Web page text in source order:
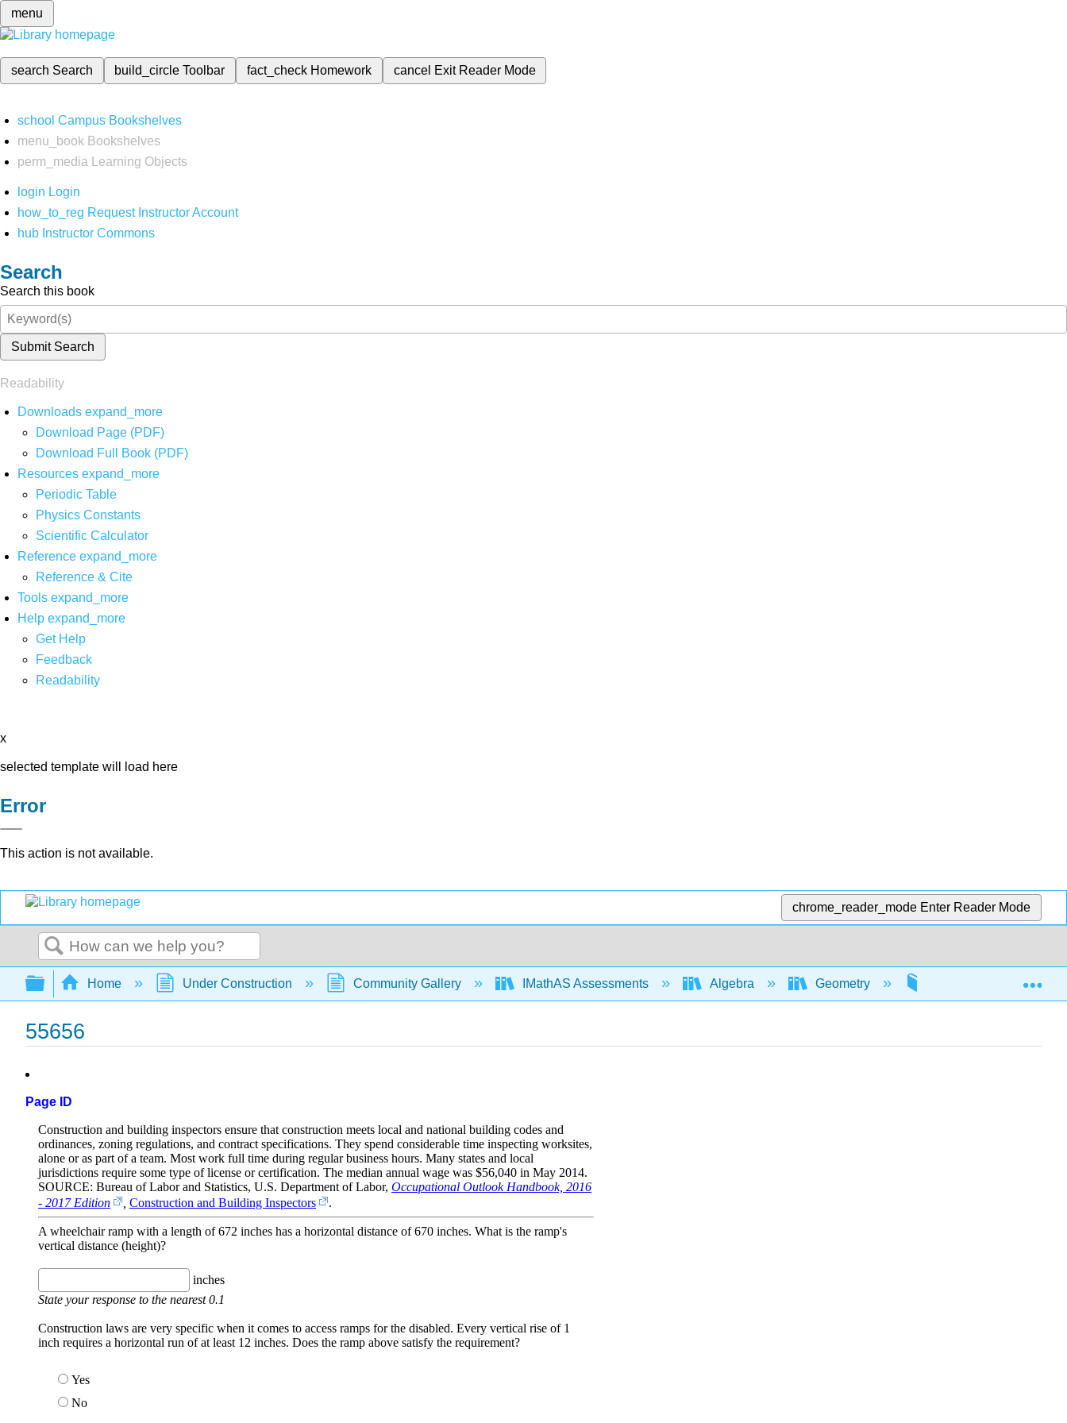
menu
search Search build_circleToolbar fact_check Homework cancel Exit Reader Mode
school Campus Bookshelves
menu_book Bookshelves
perm_media
Learning Objects
login Login
how_to_reg Request Instructor Account
hub Instructor Commons
Search
Search this book
Submit Search
Readability
Downloads expand_more
Download Page (PDF)
Download Full Book (PDF)
Resources expand_more
Periodic Table
Physics Constants
Scientific Calculator
Reference expand_more
Reference & Cite
Tools expand_more
Help expand_more
Get Help
Feedback
Readability
x
selected template will load here
Error
This action is not available.
chrome_reader_mode Enter Reader Mode
Search
Expand/collapse global hierarchy
Home Under Construction Community Gallery IMathAS Assessments Algebra Geometry Pythagorean theorem
55656
Page ID